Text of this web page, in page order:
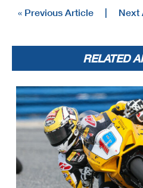
« Previous Article Next
RELATED